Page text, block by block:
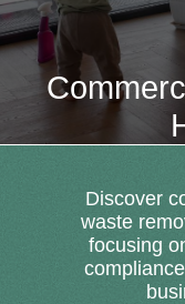
Discover
waste
focusing